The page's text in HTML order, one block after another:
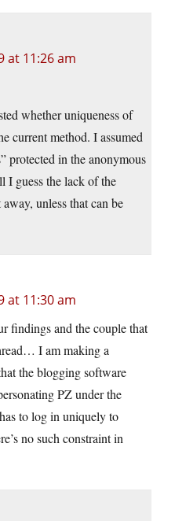
at 11:26 am
whether uniqueness of
current method. I assumed
protected in the anonymous
I guess the lack of the
unless that can be
at 11:30 am
findings and the couple that
I am making a
the blogging software
PZ under the
to log in uniquely to
no such constraint in